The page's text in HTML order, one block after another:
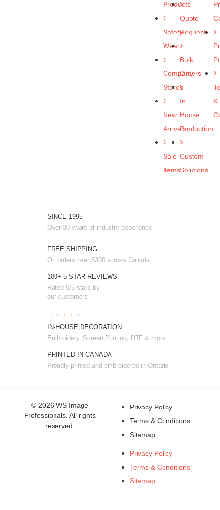
Products
Safety
Wear
Company
Stores
New
Arrivals
Sale
Items
Quote
Request
Bulk
Orders
In-
House
Production
Custom
Solutions
&
SINCE 1995
Over 30 years of industry experience
FREE SHIPPING
On orders over $300 across Canada
100+ 5-STAR REVIEWS
Rated 5/5 stars by
our customers
IN-HOUSE DECORATION
Embroidery, Screen Printing, DTF & more
PRINTED IN CANADA
Proudly printed and embroidered in Ontario
© 2026 WS Image
Professionals. All rights
reserved.
Privacy Policy
Terms & Conditions
Sitemap
Privacy Policy
Terms & Conditions
Sitemap